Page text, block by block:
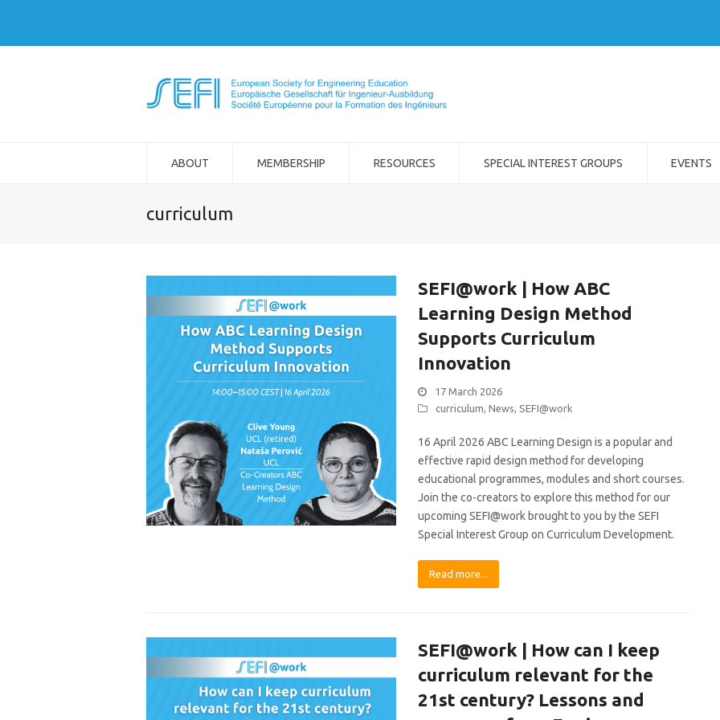
ABOUT MEMBERSHIP RESOURCES SPECIAL INTEREST GROUPS EVENTS
curriculum
SEFI@work | How ABC
Learning Design Method
Supports Curriculum
Innovation
17 March 2026
curriculum,News, SEFI@work
16 April 2026 ABC Learning Design is a popular and
effective rapid design method for developing
educational programmes, modules and short courses.
Join the co-creators to explore this method for our
upcoming SEFI@work brought to you by the SEFI
Special Interest Group on Curriculum Development.
Read more...
SEFI@work | How can I keep
curriculum relevant for the
21st century? Lessons and